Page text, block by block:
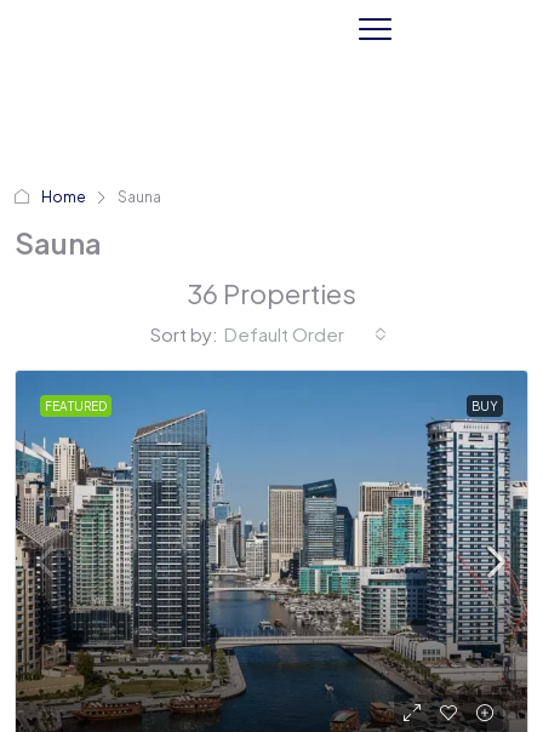
Home Sauna
Sauna
36 Properties
Sort by: Default Order
FEATURED BUY